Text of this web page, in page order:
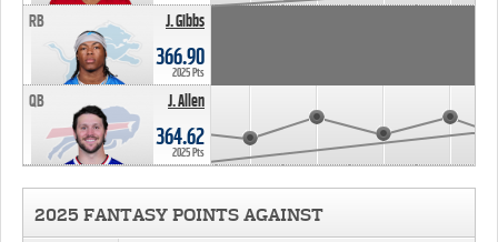
J. Gibbs
RB
366.90
2025 Pts
J. Allen
QB
364.62
2025 Pts
2025 FANTASY POINTS AGAINST